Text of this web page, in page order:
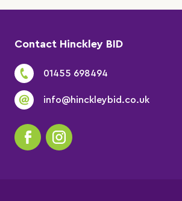
Contact Hinckley BID
01455 698494
info@hinckleybid.co.uk